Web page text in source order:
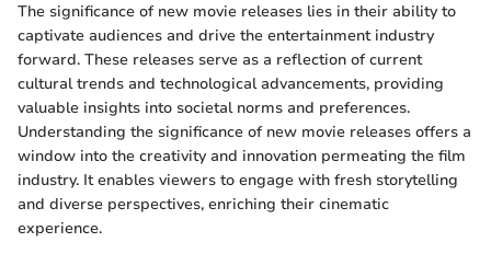
The significance of new movie releases lies in their ability to
captivate audiences and drive the entertainment industry
forward. These releases serve as a reflection of current
cultural trends and technological advancements, providing
valuable insights into societal norms and preferences.
Understanding the significance of new movie releases offers a
window into the creativity and innovation permeating the film
industry. It enables viewers to engage with fresh storytelling
and diverse perspectives, enriching their cinematic
experience.